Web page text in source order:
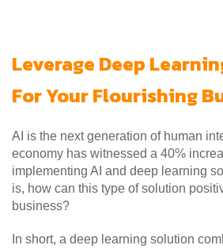
Leverage Deep
For Your Flourishing
AI is the next generation of human
economy has witnessed a 40%
implementing AI and deep learning
is, how can this type of solution
business?
In short, a deep learning solution